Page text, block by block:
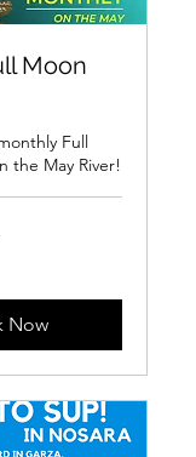
Moon
Full
the May River!
Now